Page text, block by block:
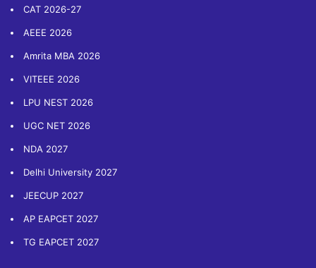
CAT 2026-27
AEEE 2026
Amrita MBA 2026
VITEEE 2026
LPU NEST 2026
UGC NET 2026
NDA 2027
Delhi University 2027
JEECUP 2027
AP EAPCET 2027
TG EAPCET 2027